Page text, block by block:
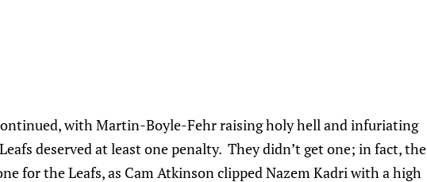
with Martin-Boyle-Fehr raising holy hell and infuriating
deserved at least one penalty. They didn’t get one; in fact, the
for the Leafs, as Cam Atkinson clipped Nazem Kadri with a high